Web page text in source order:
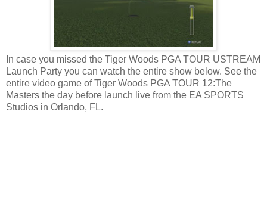
In case you missed the Tiger Woods PGA TOUR USTREAM
Launch Party you can watch the entire show below. See the
entire video game of Tiger Woods PGA TOUR 12:The
Masters the day before launch live from the EA SPORTS
Studios in Orlando, FL.